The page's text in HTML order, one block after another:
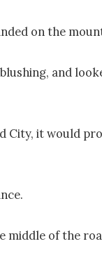
on the
and
City, it would
middle of the